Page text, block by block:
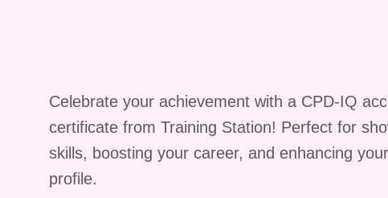
Celebrate your achievement with a CPD-IQ
certificate from Training Station! Perfect for
skills, boosting your career, and enhancing
profile.